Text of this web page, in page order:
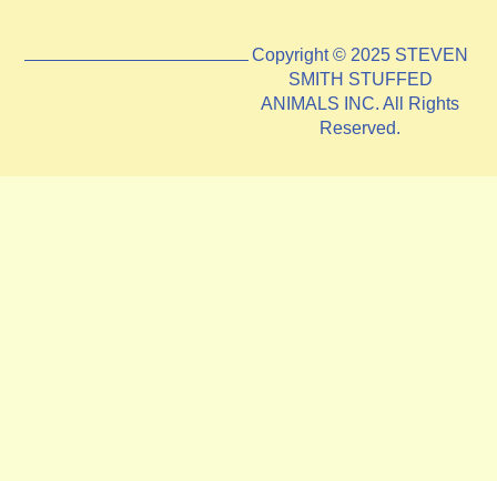
Copyright © 2025 STEVEN
SMITH STUFFED
ANIMALS INC. All Rights
Reserved.